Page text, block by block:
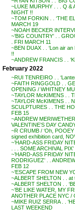
~LUKE MURPHY . . . Q &
NIGHT !!
~TOM FORKIN . . ‘THE
MARCH 19
~NOAH BECKER
~’BIG COUNTRY’ . .
. FRI MARCH 11
~BEN DUAX . . ‘Lon air
!!
~ANDREW FRANCIS . .
February 2022
~RUI TENREIRO . .
~FAITH RINGGOLD . .
OPENING / WHITNEY
~TAYLOR McKIMENS . .
~TAYLOR McKIMENS . .
SCULPTURES . . THE
FEB 15
~ANDREW
VALENTINE’S DAY
~R CRUMB / ‘Oh, POOEY
signed exhibition card,
~’HARD-ASS FRIDAY
. . . SOME ARCHIVAL PIX’
~’HARD-ASS FRIDAY
RODRIGUEZ’ . .
FEB 12
~’ESCAPE FROM NEW
~ALBERT SHELTON . . at
~ALBERT SHELTON . .
~’BE LIKE WATER, MY
ANOTHER PLACE NYC /
~MIKE RUIZ SERRA . .
LAST WEEKEND